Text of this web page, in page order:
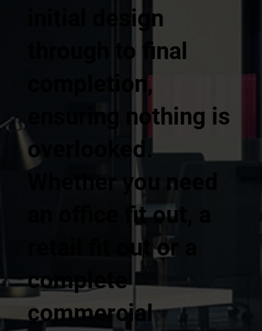
initial design
through to final
completion,
ensuring nothing is
overlooked.
Whether you need
an office fit out, a
retail fit out or a
complete
commercial